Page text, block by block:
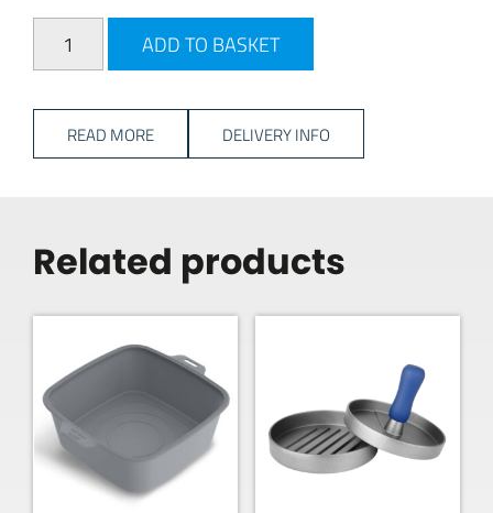
Cadac Camping Cook Book quantity
ADD TO BASKET
READ MORE DELIVERY INFO
Related products